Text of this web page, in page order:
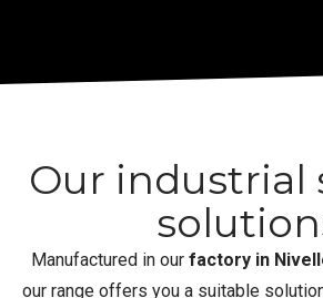
Our industrial
Manufactured in our factory in
our range offers you a suitable